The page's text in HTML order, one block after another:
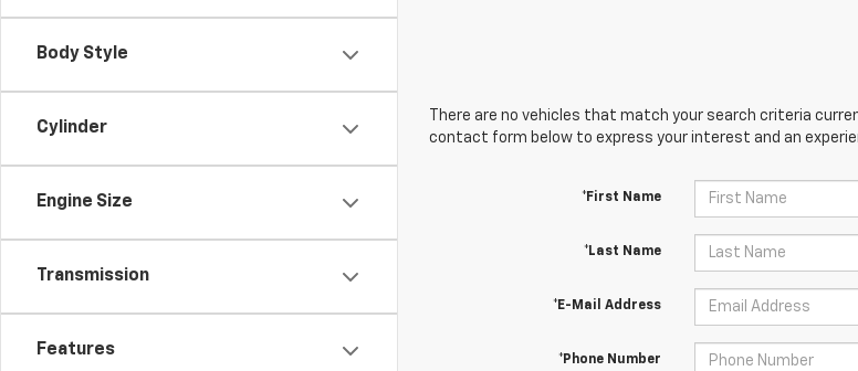
Body Style
Cylinder
Engine Size
Transmission
Features
There are no vehicles that match your search criteria
contact form below to express your interest and an
*First Name
*Last Name
*E-Mail Address
*Phone Number